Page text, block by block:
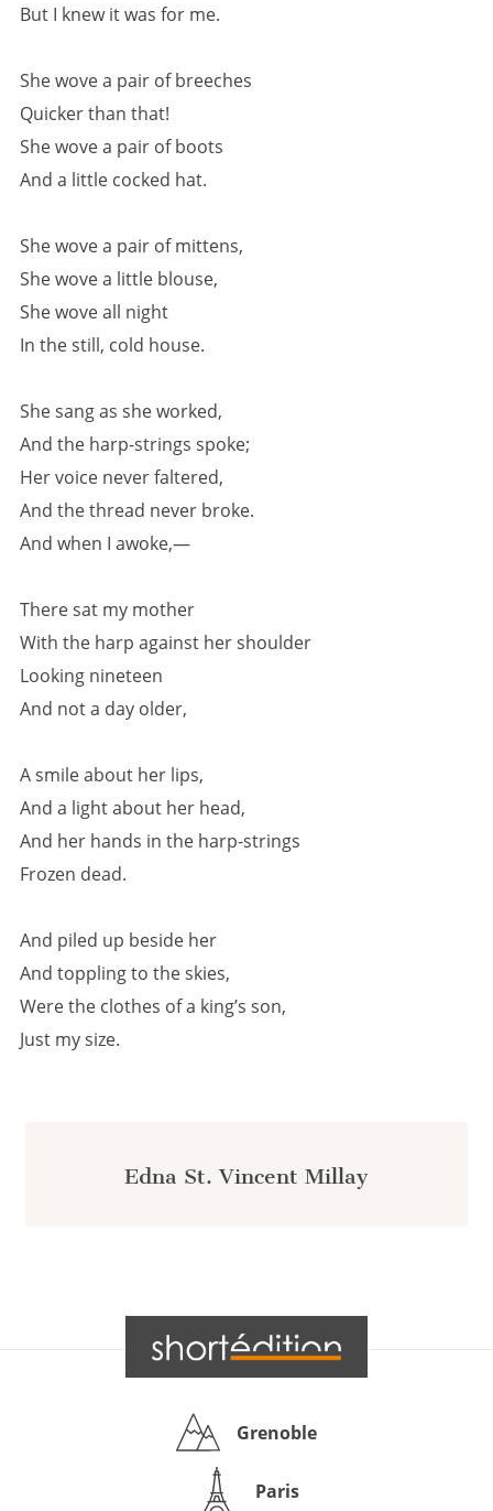
Edna St. Vincent Millay
But I knew it was for me.
She wove a pair of breeches
Quicker than that!
She wove a pair of boots
And a little cocked hat.
She wove a pair of mittens,
She wove a little blouse,
She wove all night
In the still, cold house.
She sang as she worked,
And the harp-strings spoke;
Her voice never faltered,
And the thread never broke.
And when I awoke,—
There sat my mother
With the harp against her shoulder
Looking nineteen
And not a day older,
A smile about her lips,
And a light about her head,
And her hands in the harp-strings
Frozen dead.
And piled up beside her
And toppling to the skies,
Were the clothes of a king’s son,
Just my size.
Grenoble
Paris